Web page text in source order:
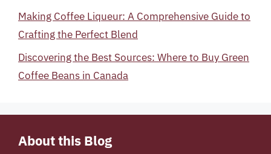
Making Coffee Liqueur: A Comprehensive Guide to
Crafting the Perfect Blend
Discovering the Best Sources: Where to Buy Green
Coffee Beans in Canada
About this Blog